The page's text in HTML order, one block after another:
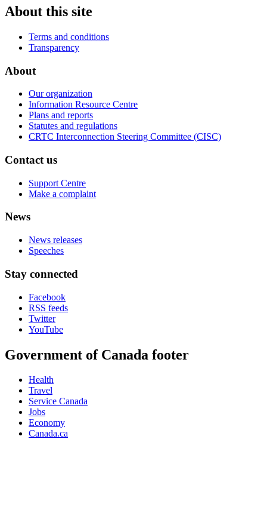
About this site
Terms and conditions
Transparency
About
Our organization
Information Resource Centre
Plans and reports
Statutes and regulations
CRTC Interconnection Steering Committee (CISC)
Contact us
Support Centre
Make a complaint
News
News releases
Speeches
Stay connected
Facebook
RSS feeds
Twitter
YouTube
Government of Canada footer
Health
Travel
Service Canada
Jobs
Economy
Canada.ca